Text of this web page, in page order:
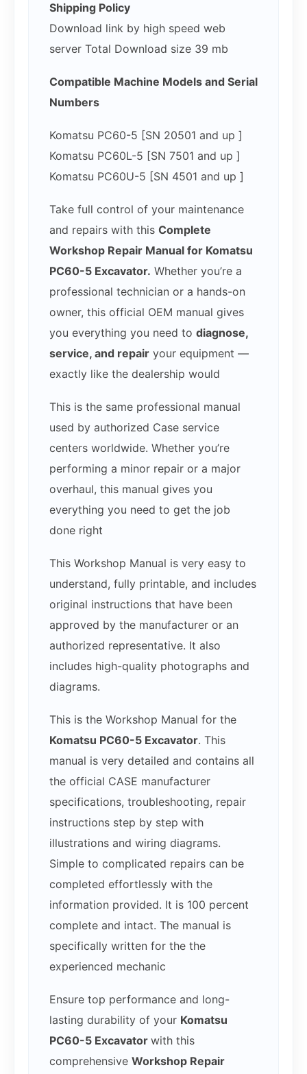
Shipping Policy
Download link by high speed web
server Total Download size 39 mb
Compatible Machine Models and Serial
Numbers
Komatsu PC60-5 [SN 20501 and up ]
Komatsu PC60L-5 [SN 7501 and up ]
Komatsu PC60U-5 [SN 4501 and up ]
Take full control of your maintenance
and repairs with this Complete
Workshop Repair Manual for Komatsu
PC60-5 Excavator. Whether you’re a
professional technician or a hands-on
owner, this official OEM manual gives
you everything you need to diagnose,
service, and repair your equipment —
exactly like the dealership would
This is the same professional manual
used by authorized Case service
centers worldwide. Whether you’re
performing a minor repair or a major
overhaul, this manual gives you
everything you need to get the job
done right
This Workshop Manual is very easy to
understand, fully printable, and includes
original instructions that have been
approved by the manufacturer or an
authorized representative. It also
includes high-quality photographs and
diagrams.
This is the Workshop Manual for the
Komatsu PC60-5 Excavator. This
manual is very detailed and contains all
the official CASE manufacturer
specifications, troubleshooting, repair
instructions step by step with
illustrations and wiring diagrams.
Simple to complicated repairs can be
completed effortlessly with the
information provided. It is 100 percent
complete and intact. The manual is
specifically written for the the
experienced mechanic
Ensure top performance and long-
lasting durability of your Komatsu
PC60-5 Excavator with this
comprehensive Workshop Repair